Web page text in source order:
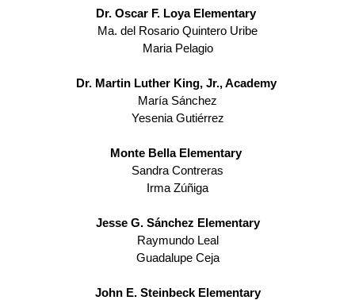
Dr. Oscar F. Loya Elementary
Ma. del Rosario Quintero Uribe
Maria Pelagio
Dr. Martin Luther King, Jr., Academy
María Sánchez
Yesenia Gutiérrez
Monte Bella Elementary
Sandra Contreras
Irma Zúñiga
Jesse G. Sánchez Elementary
Raymundo Leal
Guadalupe Ceja
John E. Steinbeck Elementary